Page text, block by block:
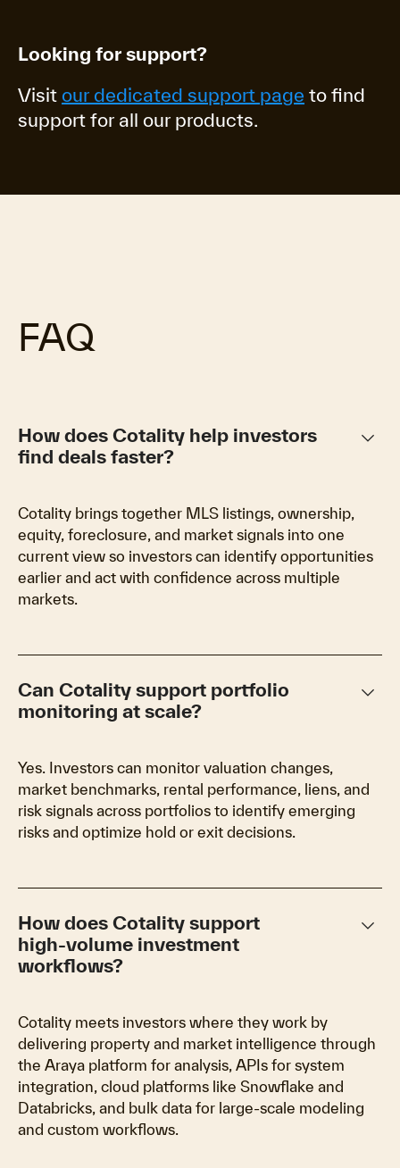
Looking for support?
Visit our dedicated support page to find
support for all our products.
FAQ
How does Cotality help investors
find deals faster?
keyboard_arrow_down
Cotality brings together MLS listings, ownership,
equity, foreclosure, and market signals into one
current view so investors can identify opportunities
earlier and act with confidence across multiple
markets.
Can Cotality support portfolio
monitoring at scale?
keyboard_arrow_down
Yes. Investors can monitor valuation changes,
market benchmarks, rental performance, liens, and
risk signals across portfolios to identify emerging
risks and optimize hold or exit decisions.
How does Cotality support
high‑volume investment
workflows?
keyboard_arrow_down
Cotality meets investors where they work by
delivering property and market intelligence through
the Araya platform for analysis, APIs for system
integration, cloud platforms like Snowflake and
Databricks, and bulk data for large‑scale modeling
and custom workflows.